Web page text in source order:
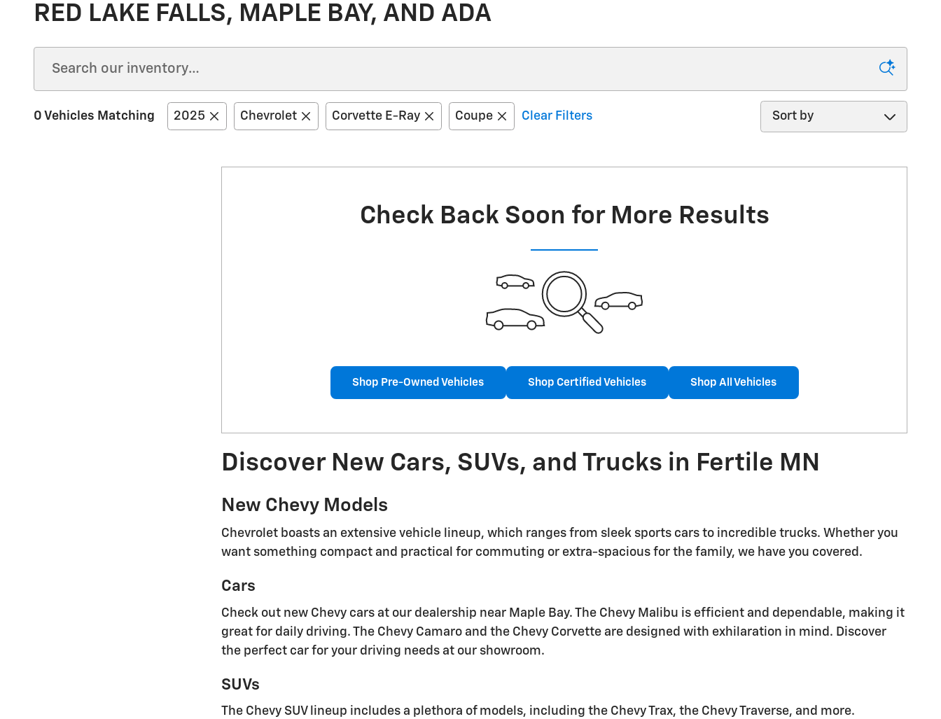
RED LAKE FALLS, MAPLE BAY, AND ADA
0 Vehicles Matching 2025 Chevrolet Corvette E-Ray Coupe Clear Filters
Sort by
Check Back Soon for More Results
Shop Pre-Owned Vehicles Shop Certified Vehicles Shop All Vehicles
Discover New Cars, SUVs, and Trucks in Fertile MN
New Chevy Models
Chevrolet boasts an extensive vehicle lineup, which ranges from sleek sports cars to incredible trucks. Whether you
want something compact and practical for commuting or extra-spacious for the family, we have you covered.
Cars
Check out new Chevy cars at our dealership near Maple Bay. The Chevy Malibu is efficient and dependable, making it
great for daily driving. The Chevy Camaro and the Chevy Corvette are designed with exhilaration in mind. Discover
the perfect car for your driving needs at our showroom.
SUVs
The Chevy SUV lineup includes a plethora of models, including the Chevy Trax, the Chevy Traverse, and more.